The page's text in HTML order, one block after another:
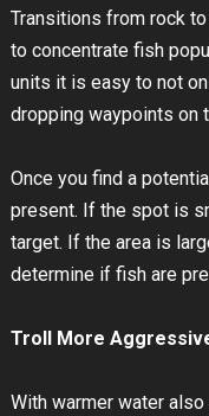
Transitions from rock
to concentrate fish
units it is easy to not
dropping waypoints on
Once you find a
present. If the spot is
target. If the area is
determine if fish are
Troll More
With warmer water